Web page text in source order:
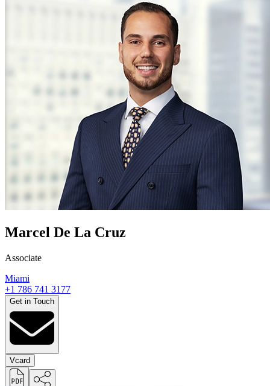
Marcel De La Cruz
Associate
Miami
+1 786 741 3177
Get in Touch
Vcard